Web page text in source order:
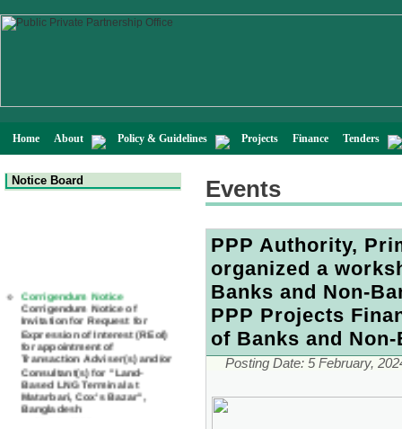
Home About Policy & Guidelines Projects Finance Tenders
Notice Board
Corrigendum Notice of
Invitation for Request for
Expression of Interest (REoI)
for appointment of
Transaction Adviser(s) and/or
Consultant(s) for "Land-
Based LNG Terminal at
Matarbari, Cox's Bazar",
Bangladesh
22 July, 2026
Events
PPP Authority,
organized a
Banks and Non-
PPP Projects
of Banks and
Posting Date: 5 February,